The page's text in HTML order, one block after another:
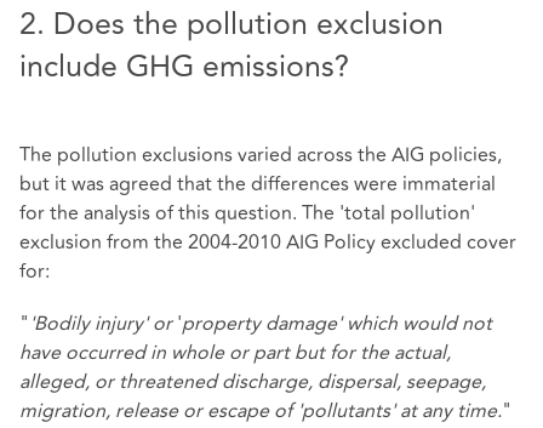
2. Does the pollution exclusion
include GHG emissions?
The pollution exclusions varied across the AIG policies,
but it was agreed that the differences were immaterial
for the analysis of this question. The 'total pollution'
exclusion from the 2004-2010 AIG Policy excluded cover
for:
" 'Bodily injury' or'property damage' which would not
have occurred in whole or part but for the actual,
alleged, or threatened discharge, dispersal, seepage,
migration, release or escape of 'pollutants' at any time."